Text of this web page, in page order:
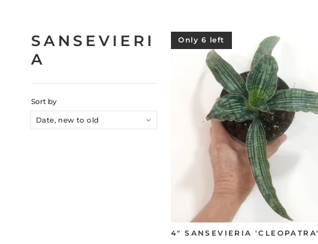
SANSEVIERI
A
Sort by
Only 6 left
4" SANSEVIERIA 'CLEOPATRA'